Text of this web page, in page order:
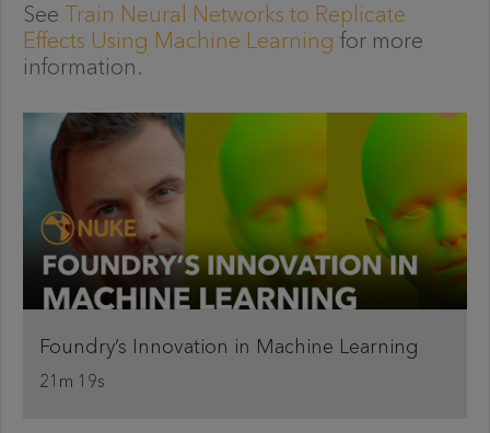
See Train Neural Networks to Replicate
Effects Using Machine Learning for more
information.
Foundry’s Innovation in Machine Learning
21m 19s